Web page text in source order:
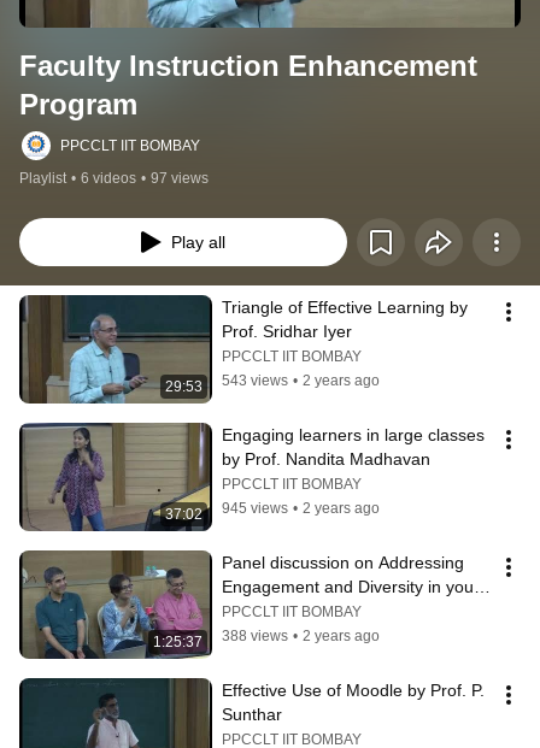
Faculty Instruction Enhancement
Program
PPCCLT IIT BOMBAY
Playlist • 6 videos • 97 views
Play all
29:53
Triangle of Effective Learning by
Prof. Sridhar Iyer
PPCCLT IIT BOMBAY
543 views • 2 years ago
37:02
Engaging learners in large classes
by Prof. Nandita Madhavan
PPCCLT IIT BOMBAY
945 views • 2 years ago
1:25:37
Panel discussion on Addressing
Engagement and Diversity in your
class
PPCCLT IIT BOMBAY
388 views • 2 years ago
Effective Use of Moodle by Prof. P.
Sunthar
PPCCLT IIT BOMBAY